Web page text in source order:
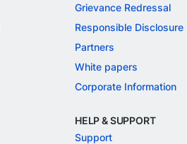
Grievance Redressal
Responsible Disclosure
Partners
White papers
Corporate Information
HELP & SUPPORT
Support